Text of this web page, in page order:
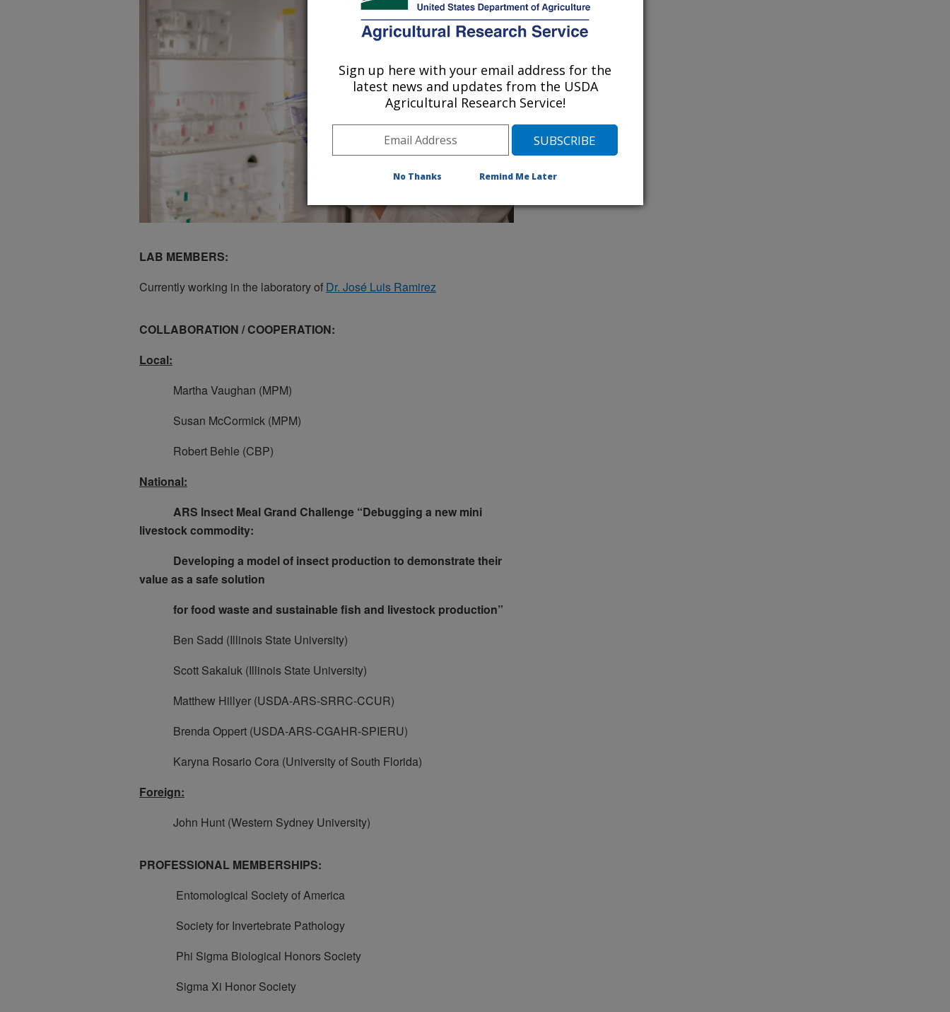
LAB MEMBERS:
Currently working in the laboratory of Dr. José Luis Ramirez
COLLABORATION / COOPERATION:
Local:
Martha Vaughan (MPM)
Susan McCormick (MPM)
Robert Behle (CBP)
National:
ARS Insect Meal Grand Challenge “Debugging a new mini
livestock commodity:
Developing a model of insect production to demonstrate their
value as a safe solution
for food waste and sustainable fish and livestock production”
Ben Sadd (Illinois State University)
Scott Sakaluk (Illinois State University)
Matthew Hillyer (USDA-ARS-SRRC-CCUR)
Brenda Oppert (USDA-ARS-CGAHR-SPIERU)
Karyna Rosario Cora (University of South Florida)
Foreign:
John Hunt (Western Sydney University)
PROFESSIONAL MEMBERSHIPS:
Entomological Society of America
Society for Invertebrate Pathology
Phi Sigma Biological Honors Society
Sigma Xi Honor Society
Sign up here with your email address for the
latest news and updates from the USDA
Agricultural Research Service!
No Thanks Remind Me Later